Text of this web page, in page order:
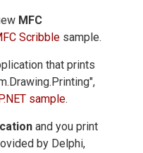
MFC
Scribble sample.
that prints
sample.
and you print
by Delphi,